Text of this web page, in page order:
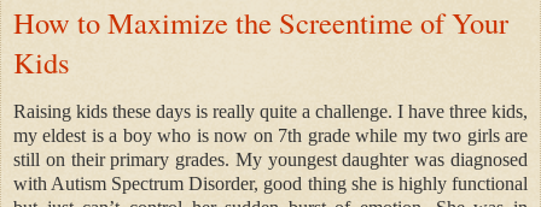
How to Maximize the Screentime of Your
Kids
Raising kids these days is really quite a challenge. I have three kids,
my eldest is a boy who is now on 7th grade while my two girls are
still on their primary grades. My youngest daughter was diagnosed
with Autism Spectrum Disorder, good thing she is highly functional